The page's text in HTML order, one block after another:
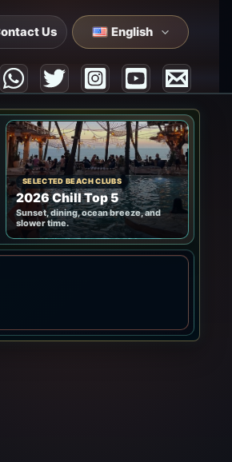
Us English
SELECTED BEACH CLUBS
2026 Chill Top 5
Sunset, dining, ocean breeze, and
slower time.